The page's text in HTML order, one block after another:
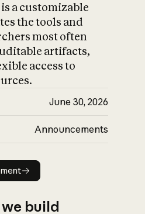
a customizable
the tools and
most often
artifacts,
access to
June 30, 2026
Announcements
announcement
build